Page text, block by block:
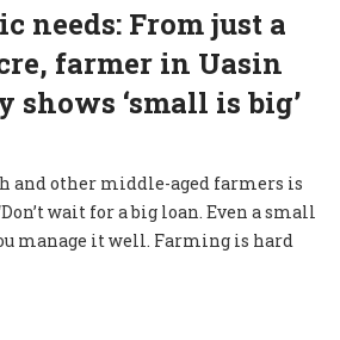
needs: From just a
farmer in Uasin
shows ‘small is big’
and other middle-aged farmers is
wait for a big loan. Even a small
manage it well. Farming is hard